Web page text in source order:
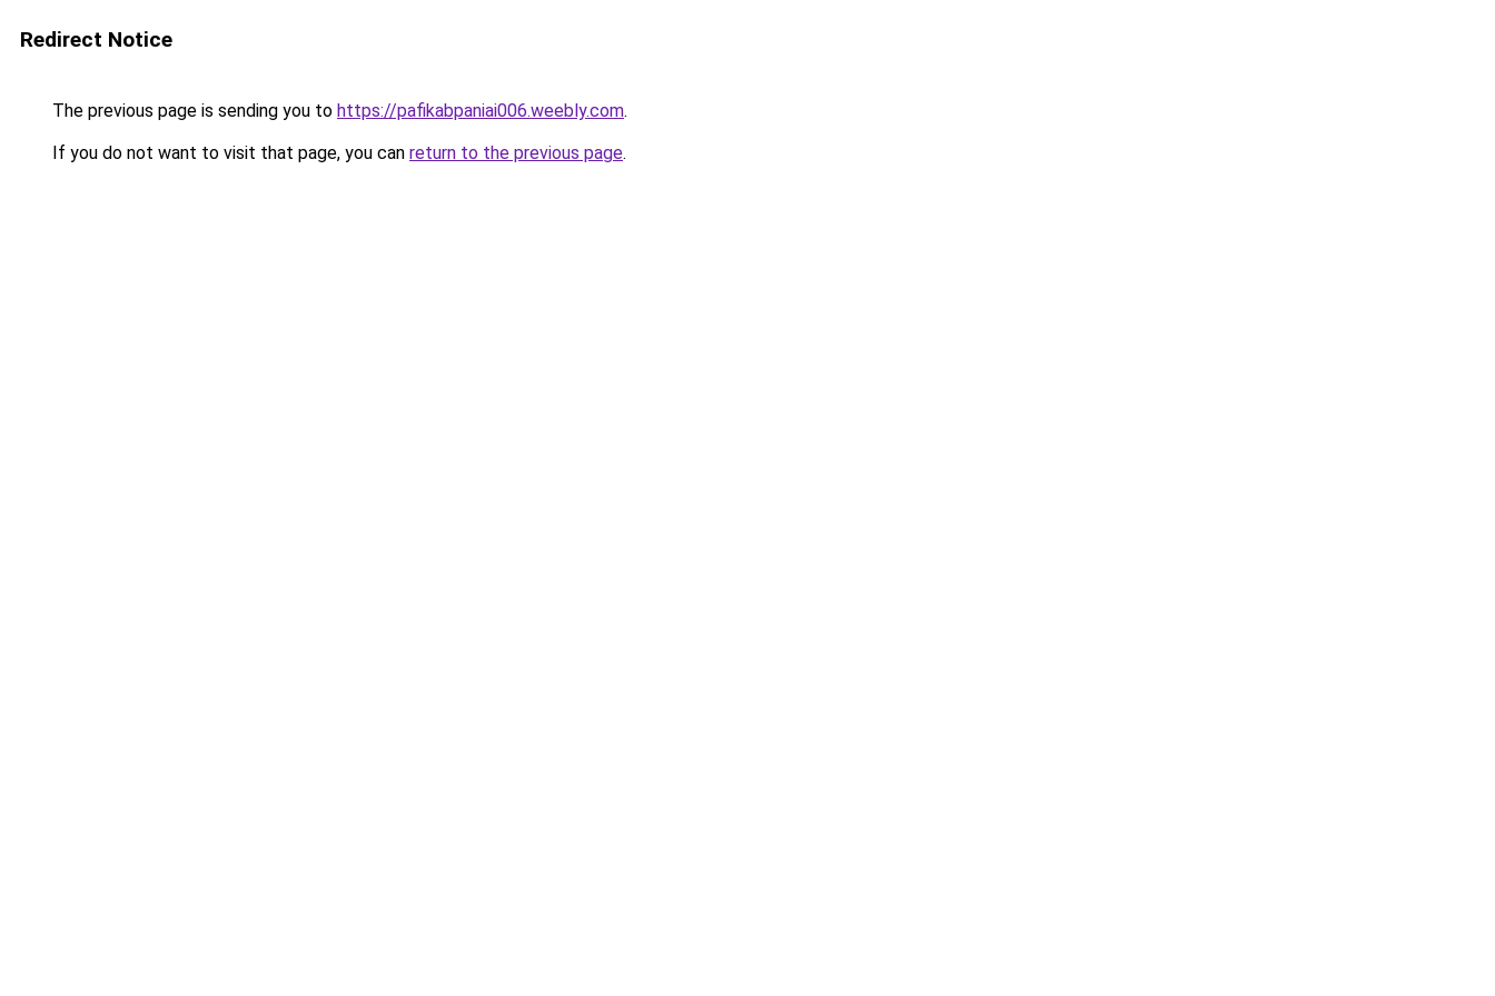
Redirect Notice
The previous page is sending you to https://pafikabpaniai006.weebly.com.
If you do not want to visit that page, you can return to the previous page.